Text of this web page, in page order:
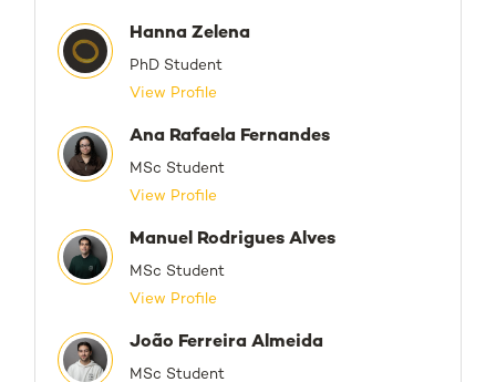
Hanna Zelena
PhD Student
View Profile
Ana Rafaela Fernandes
MSc Student
View Profile
Manuel Rodrigues Alves
MSc Student
View Profile
João Ferreira Almeida
MSc Student